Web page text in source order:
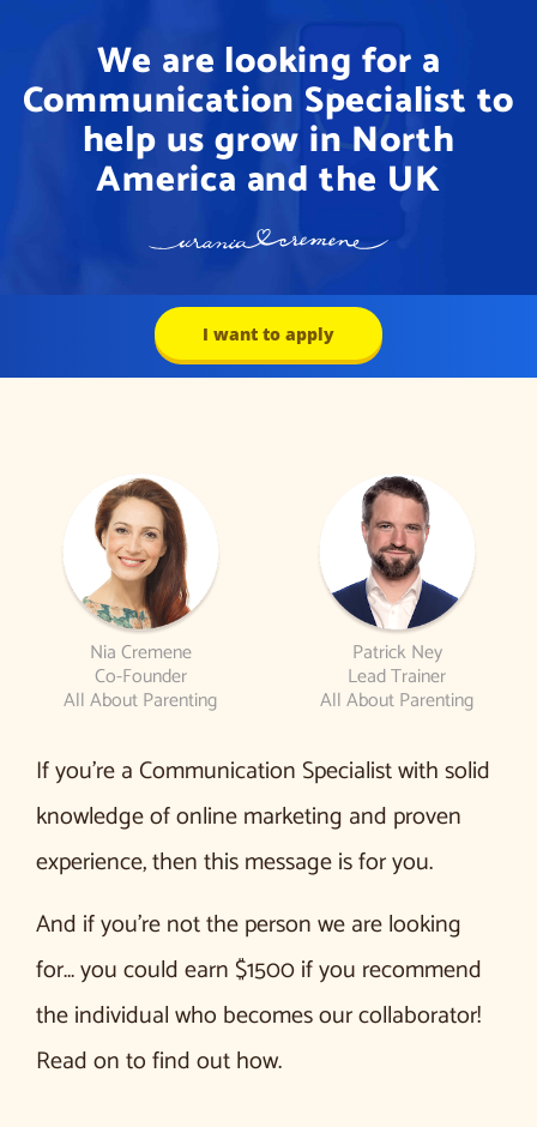
We are looking for a
Communication Specialist to
help us grow in North
America and the UK
I want to apply
Nia Cremene
Co-Founder
All About Parenting
Patrick Ney
Lead Trainer
All About Parenting
If you’re a Communication Specialist with solid
knowledge of online marketing and proven
experience, then this message is for you.
And if you’re not the person we are looking
for… you could earn $1500 if you recommend
the individual who becomes our collaborator!
Read on to find out how.